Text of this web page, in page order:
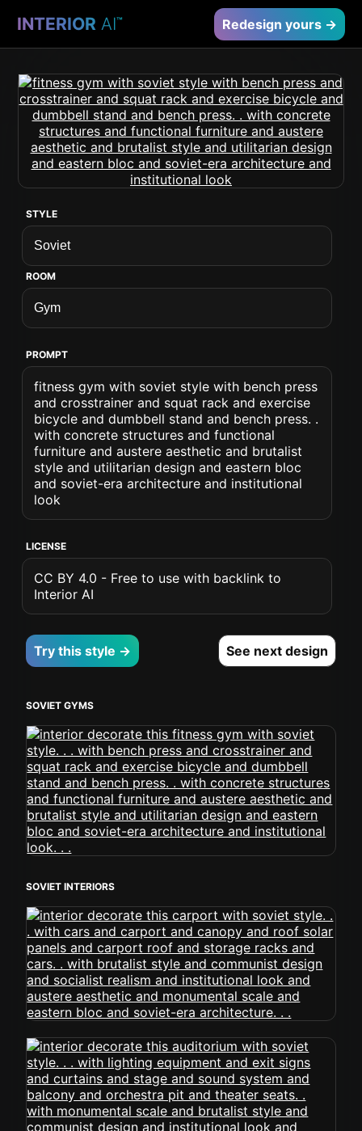
INTERIOR AI™ Redesign yours →
STYLE
ROOM
PROMPT
fitness gym with soviet style with bench press
and crosstrainer and squat rack and exercise
bicycle and dumbbell stand and bench press. .
with concrete structures and functional
furniture and austere aesthetic and brutalist
style and utilitarian design and eastern bloc
and soviet-era architecture and institutional
look
LICENSE
CC BY 4.0 - Free to use with backlink to
Interior AI
Try this style → See next design
SOVIET GYMS
SOVIET INTERIORS